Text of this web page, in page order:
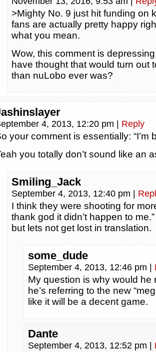
>Mighty No. 9 just hit funding on
fans are actually pretty happy
what you mean.
Wow, this comment is
have thought that would turn out
than nuLobo ever was?
4, 2013, 12:20 pm Reply
your comment is essentially: “I’m
you totally don’t sound like an
Smiling_Jack
September 4, 2013, 12:40 pm
I think they were shooting for
thank god it didn’t happen to
but lets not get lost in translation.
some_dude
September 4, 2013, 12:46 pm
My question is why would
he’s referring to the new
like it will be a decent game.
Dante
September 4, 2013, 12:52 pm